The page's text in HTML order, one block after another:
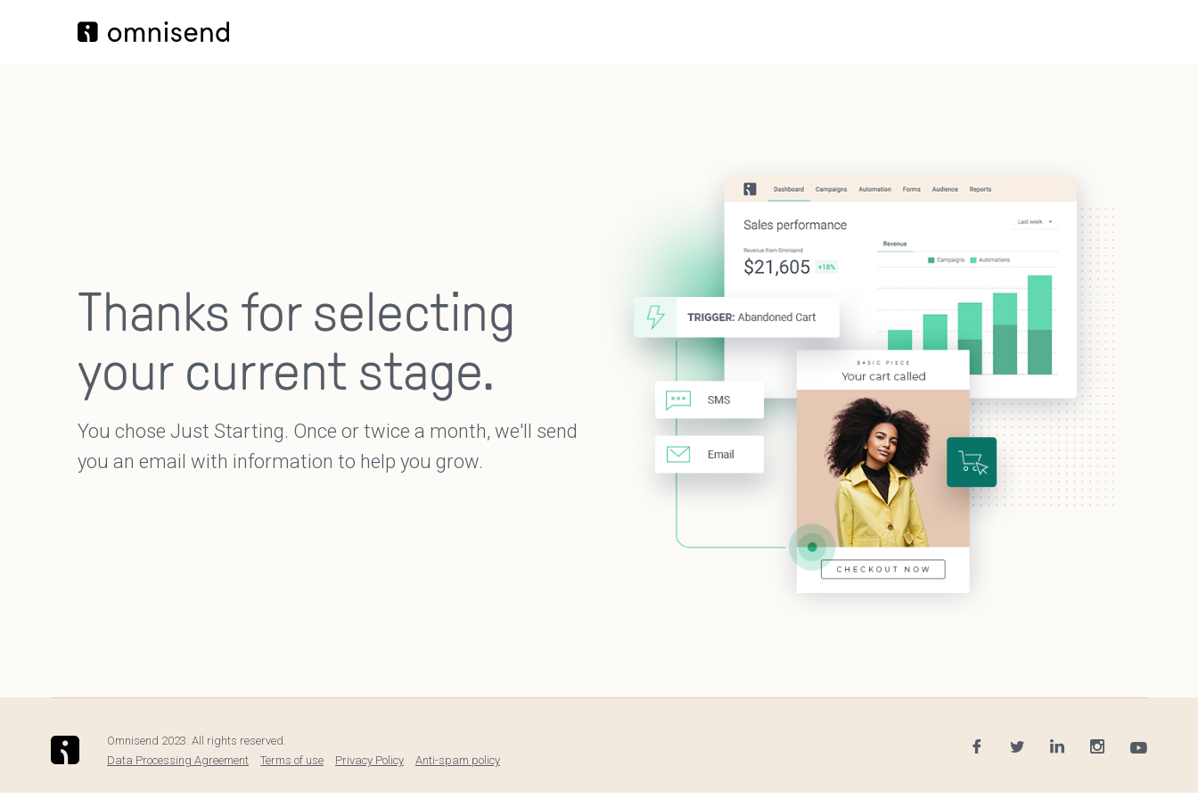
Thanks for selecting
your current stage.
You chose Just Starting. Once or twice a month, we'll send
you an email with information to help you grow.
Omnisend 2023. All rights reserved.
Data Processing Agreement
Terms of use Privacy Policy Anti-spam policy